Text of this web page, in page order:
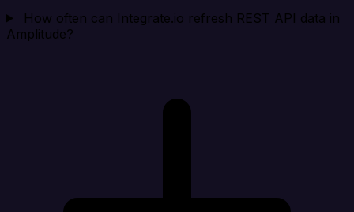
How often can Integrate.io refresh REST API data in
Amplitude?